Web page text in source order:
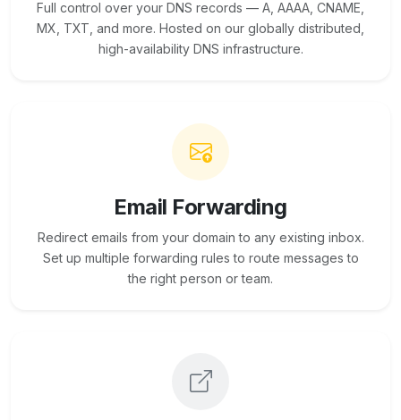
Full control over your DNS records — A, AAAA, CNAME,
MX, TXT, and more. Hosted on our globally distributed,
high-availability DNS infrastructure.
Email Forwarding
Redirect emails from your domain to any existing inbox.
Set up multiple forwarding rules to route messages to
the right person or team.